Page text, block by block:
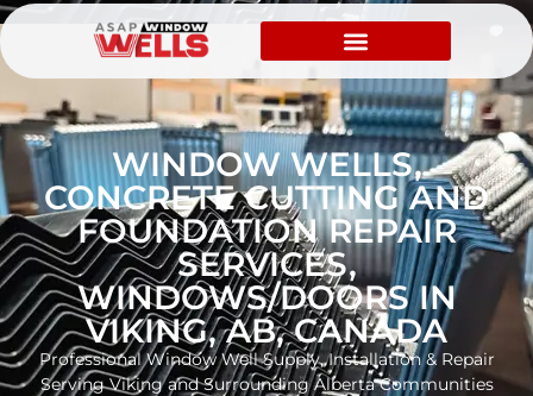
WINDOW WELLS,
CONCRETE CUTTING AND
FOUNDATION REPAIR
SERVICES,
WINDOWS/DOORS IN
VIKING, AB, CANADA
Professional Window Well Supply, Installation & Repair
Serving Viking and Surrounding Alberta Communities